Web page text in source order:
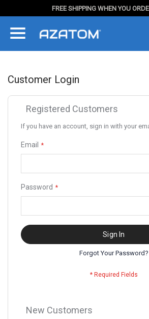
FREE SHIPPING WHEN YOU
Customer Login
Registered Customers
If you have an account, sign in with your
Email
Password
Sign In
Forgot Your Password?
New Customers